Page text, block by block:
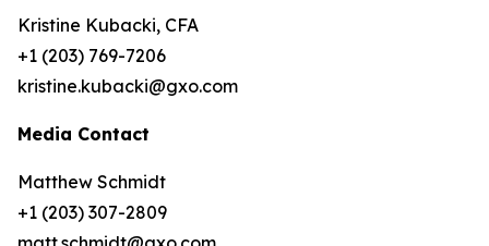
Kristine Kubacki, CFA
+1 (203) 769-7206
kristine.kubacki@gxo.com
Media Contact
Matthew Schmidt
+1 (203) 307-2809